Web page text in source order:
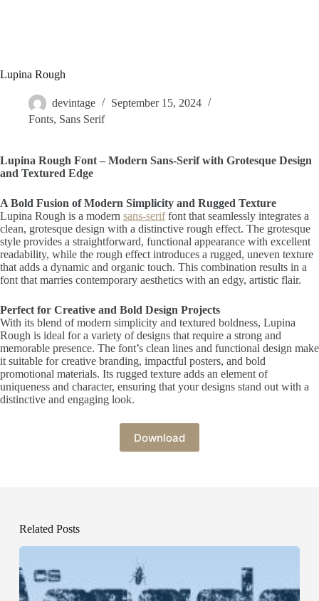
Lupina Rough
devintage
September 15, 2024
Fonts, Sans Serif
Lupina Rough Font – Modern Sans-Serif with Grotesque Design
and Textured Edge
A Bold Fusion of Modern Simplicity and Rugged Texture
Lupina Rough is a modern sans-seriffont that seamlessly integrates a
clean, grotesque design with a distinctive rough effect. The grotesque
style provides a straightforward, functional appearance with excellent
readability, while the rough effect introduces a rugged, uneven texture
that adds a dynamic and organic touch. This combination results in a
font that marries contemporary aesthetics with an edgy, artistic flair.
Perfect for Creative and Bold Design Projects
With its blend of modern simplicity and textured boldness, Lupina
Rough is ideal for a variety of designs that require a strong and
memorable presence. The font’s clean lines and functional design make
it suitable for creative branding, impactful posters, and bold
promotional materials. Its rugged texture adds an element of
uniqueness and character, ensuring that your designs stand out with a
distinctive and engaging look.
Download
Related Posts